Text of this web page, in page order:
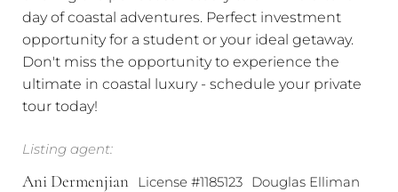
day of coastal adventures. Perfect investment
opportunity for a student or your ideal getaway.
Don't miss the opportunity to experience the
ultimate in coastal luxury - schedule your private
tour today!
Listing agent:
Ani Dermenjian License #1185123 Douglas Elliman